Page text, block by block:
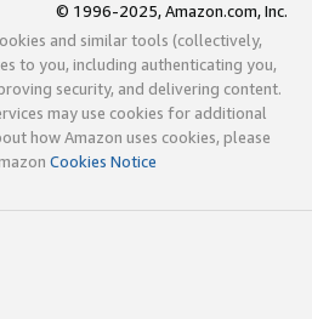
© 1996-2025, Amazon.com, Inc.
and similar tools (collectively,
to you, including authenticating you,
security, and delivering content.
may use cookies for additional
how Amazon uses cookies, please
Cookies Notice